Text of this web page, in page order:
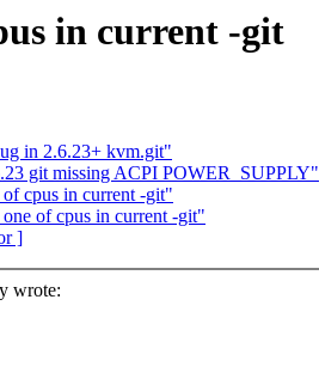
in current -git
in 2.6.23+ kvm.git"
git missing ACPI POWER_SUPPLY"
cpus in current -git"
of cpus in current -git"
]
wrote: